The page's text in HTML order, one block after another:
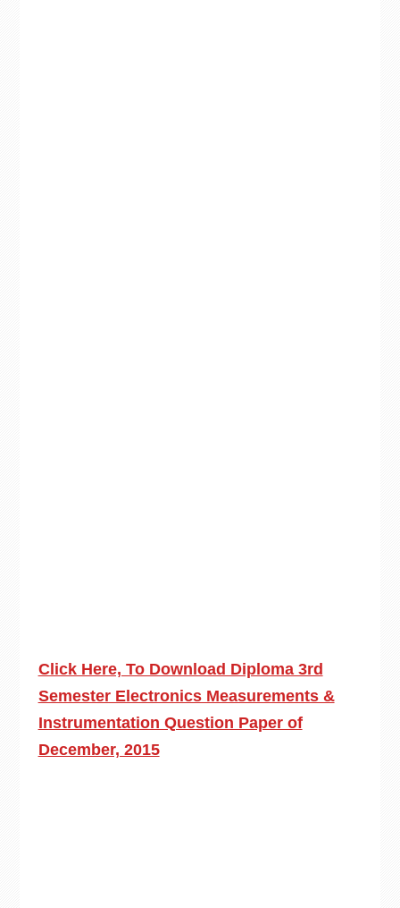
Click Here, To Download Diploma 3rd
Semester Electronics Measurements &
Instrumentation Question Paper of
December, 2015